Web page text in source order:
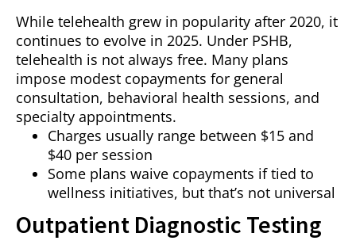
While telehealth grew in popularity after 2020, it
continues to evolve in 2025. Under PSHB,
telehealth is not always free. Many plans
impose modest copayments for general
consultation, behavioral health sessions, and
specialty appointments.
Charges usually range between $15 and
$40 per session
Some plans waive copayments if tied to
wellness initiatives, but that’s not universal
Outpatient Diagnostic Testing